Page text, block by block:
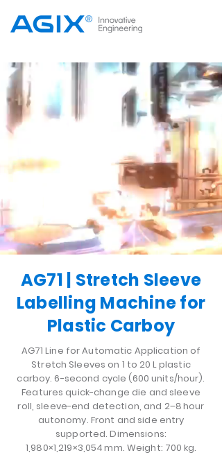
AG71 | Stretch Sleeve
Labelling Machine for
Plastic Carboy
AG71 Line for Automatic Application of
Stretch Sleeves on 1 to 20 L plastic
carboy. 6-second cycle (600 units/hour).
Features quick-change die and sleeve
roll, sleeve-end detection, and 2–8 hour
autonomy. Front and side entry
supported. Dimensions:
1,980×1,219×3,054 mm. Weight: 700 kg.